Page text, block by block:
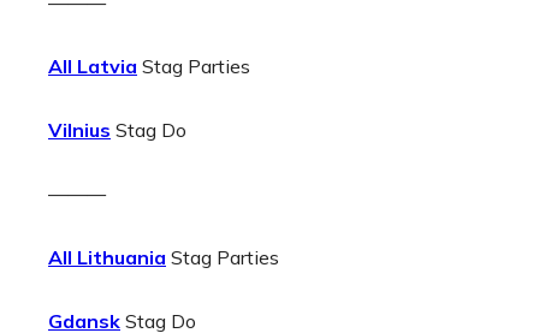
All Latvia Stag Parties
Vilnius Stag Do
———
All Lithuania Stag Parties
Gdansk Stag Do